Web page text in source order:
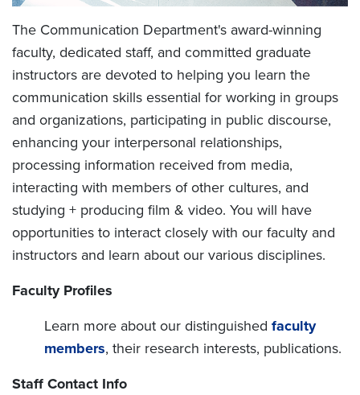
The Communication Department's award-winning
faculty, dedicated staff, and committed graduate
instructors are devoted to helping you learn the
communication skills essential for working in groups
and organizations, participating in public discourse,
enhancing your interpersonal relationships,
processing information received from media,
interacting with members of other cultures, and
studying + producing film & video. You will have
opportunities to interact closely with our faculty and
instructors and learn about our various disciplines.
Faculty Profiles
Learn more about our distinguished faculty
members, their research interests, publications.
Staff Contact Info